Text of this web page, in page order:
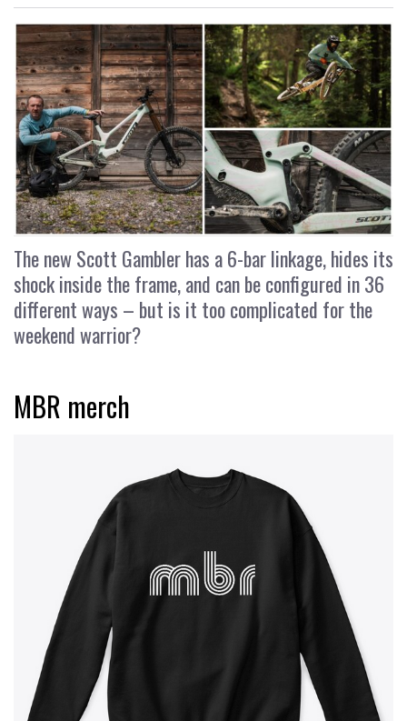
The new Scott Gambler has a 6-bar linkage, hides its
shock inside the frame, and can be configured in 36
different ways – but is it too complicated for the
weekend warrior?
MBR merch